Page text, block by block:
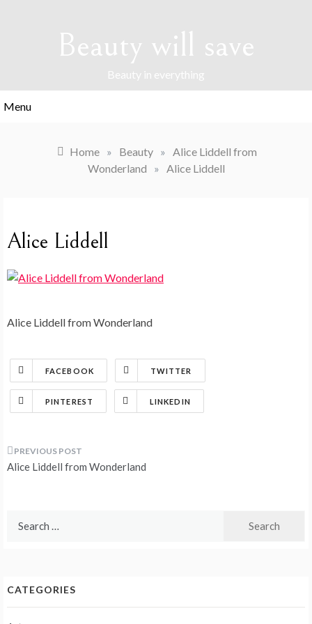
Beauty will save
Beauty in everything
Menu
Home » Beauty » Alice Liddell from
Wonderland
» Alice Liddell
Alice Liddell
Alice Liddell from Wonderland
FACEBOOK TWITTER
PINTEREST LINKEDIN
Post
Alice Liddell from Wonderland
CATEGORIES